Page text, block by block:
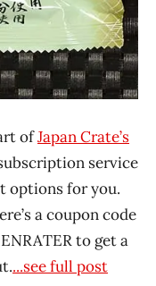
ofJapan Crate’s
service
options for you.
a coupon code
to get a
...see full post